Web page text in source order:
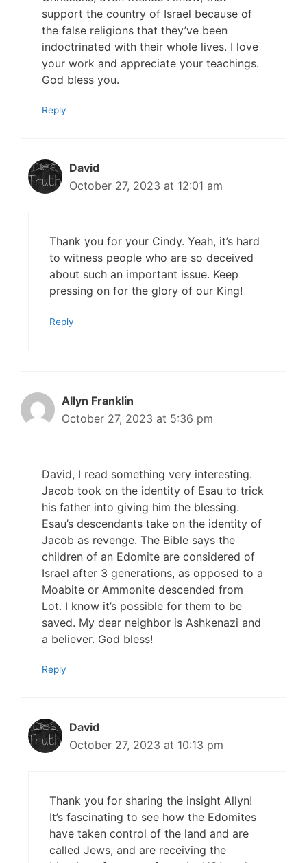
support the country of Israel because of
the false religions that they’ve been
indoctrinated with their whole lives. I love
your work and appreciate your teachings.
God bless you.
Reply
David
October 27, 2023 at 12:01 am
Thank you for your Cindy. Yeah, it’s hard
to witness people who are so deceived
about such an important issue. Keep
pressing on for the glory of our King!
Reply
Allyn Franklin
October 27, 2023 at 5:36 pm
David, I read something very interesting.
Jacob took on the identity of Esau to trick
his father into giving him the blessing.
Esau’s descendants take on the identity of
Jacob as revenge. The Bible says the
children of an Edomite are considered of
Israel after 3 generations, as opposed to a
Moabite or Ammonite descended from
Lot. I know it’s possible for them to be
saved. My dear neighbor is Ashkenazi and
a believer. God bless!
Reply
David
October 27, 2023 at 10:13 pm
Thank you for sharing the insight Allyn!
It’s fascinating to see how the Edomites
have taken control of the land and are
called Jews, and are receiving the